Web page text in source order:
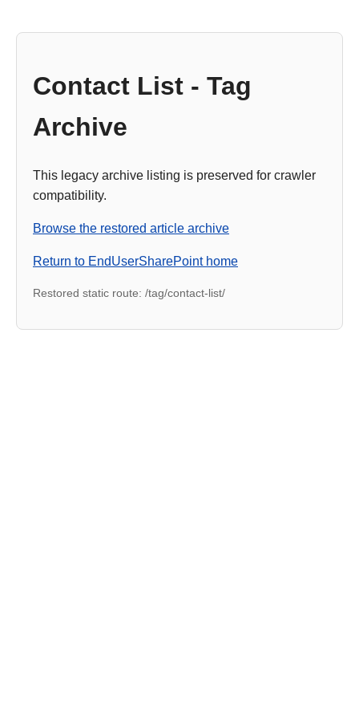
Contact List - Tag
Archive
This legacy archive listing is preserved for crawler
compatibility.
Browse the restored article archive
Return to EndUserSharePoint home
Restored static route: /tag/contact-list/